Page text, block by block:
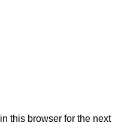
this browser for the next